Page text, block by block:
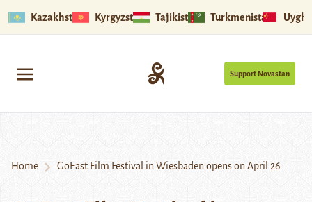
Kazakhstan Kyrgyzstan Tajikistan Turkmenistan
Support Novastan
Home GoEast Film Festival in Wiesbaden opens on April 26